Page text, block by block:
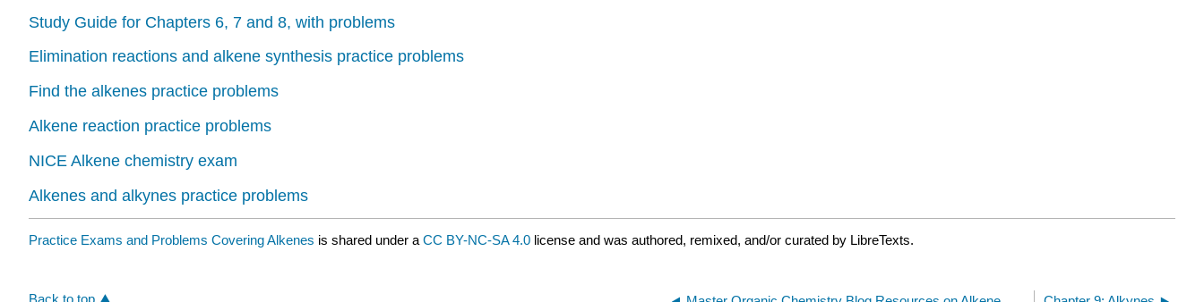
Study Guide for Chapters 6, 7 and 8, with problems
Elimination reactions and alkene synthesis practice problems
Find the alkenes practice problems
Alkene reaction practice problems
NICE Alkene chemistry exam
Alkenes and alkynes practice problems
Practice Exams and Problems Covering Alkenes is shared under a CC BY-NC-SA 4.0 license and was authored, remixed, and/or curated by LibreTexts.
Back to top